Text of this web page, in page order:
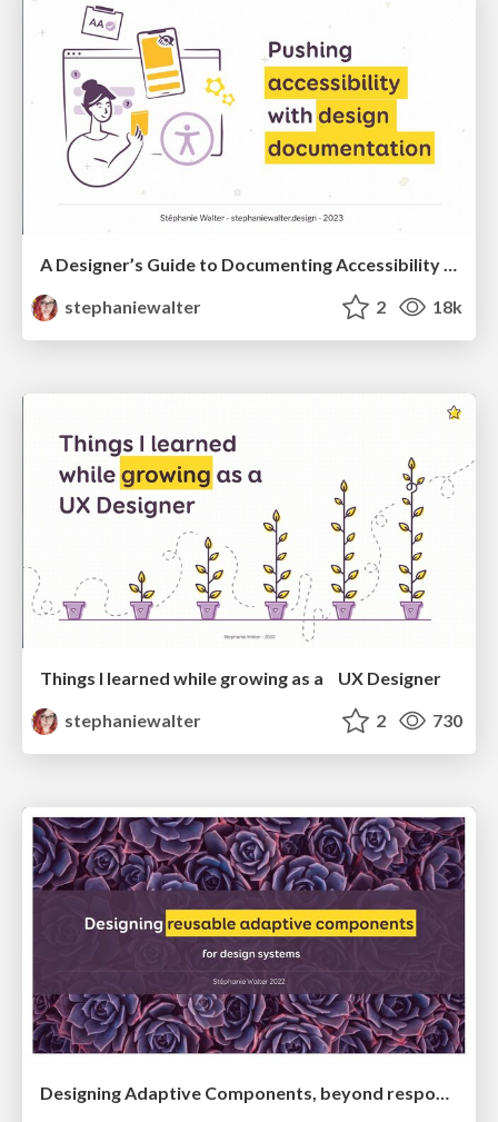
A Designer’s Guide to Documenting Accessibility & User Interactions
stephaniewalter
2 18k
Things I learned while growing as a UX Designer
stephaniewalter
2 730
Designing Adaptive Components, beyond responsive breakpoints